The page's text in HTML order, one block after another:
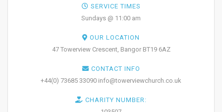
SERVICE TIMES
Sundays @ 11:00 am
OUR LOCATION
47 Towerview Crescent, Bangor BT19 6AZ
CONTACT INFO
+44(0) 73685 33090 info@towerviewchurch.co.uk
CHARITY NUMBER: